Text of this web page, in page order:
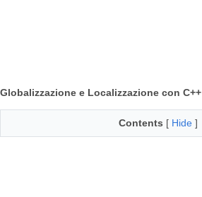
Globalizzazione e Localizzazione con C++
Contents [ Hide ]